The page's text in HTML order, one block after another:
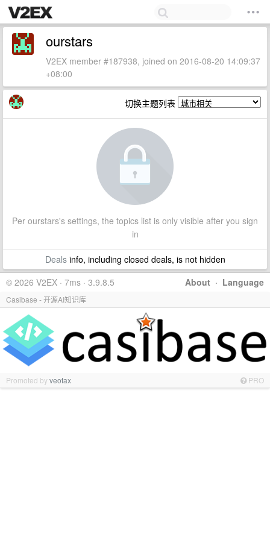
ourstars
V2EX member #187938, joined on 2016-08-20 14:09:37
+08:00
切换主题列表
Per ourstars's settings, the topics list is only visible after you sign
in
Dealsinfo, including closed deals, is not hidden
About · Language
© 2026 V2EX · 7ms · 3.9.8.5
Casibase - 开源AI知识库
Promoted byveotax PRO